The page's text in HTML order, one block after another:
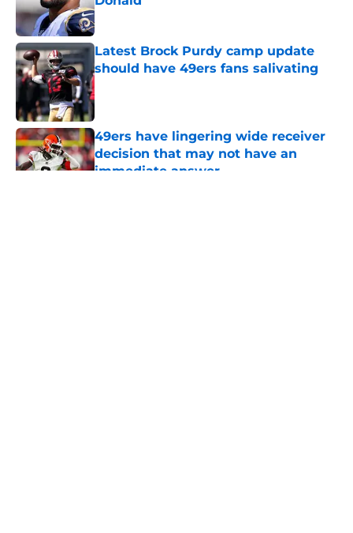
Published by on Invalid Date
Latest Brock Purdy camp update
should have 49ers fans salivating
Published by on Invalid Date
49ers have lingering wide receiver
decision that may not have an
immediate answer